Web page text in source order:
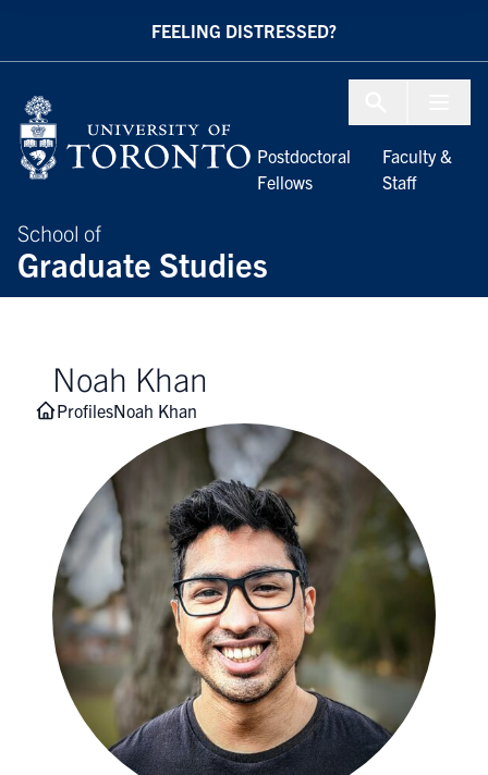
FEELING DISTRESSED?
School of
Graduate Studies
Postdoctoral
Fellows
Faculty &
Staff
Noah Khan
ProfilesNoah Khan